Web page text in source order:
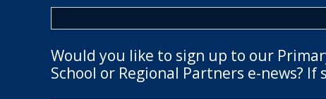
Would you like to sign up to our
School or Regional Partners e-news? If